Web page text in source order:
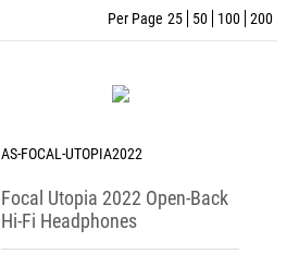
Per Page 25 50 100 200
AS-FOCAL-UTOPIA2022
Focal Utopia 2022 Open-Back
Hi-Fi Headphones